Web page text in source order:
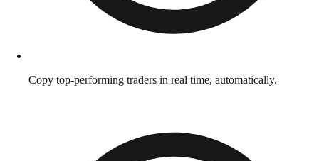
Copy top-performing traders in real time, automatically.